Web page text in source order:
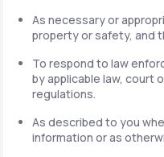
As necessary or
property or safety, and
To respond to law
by applicable law, court
regulations.
As described to you
information or as